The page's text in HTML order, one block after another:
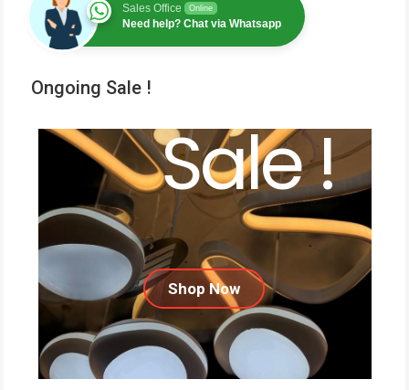
Sales Office Online
Need help? Chat via Whatsapp
Ongoing Sale !
Sale !
Shop Now